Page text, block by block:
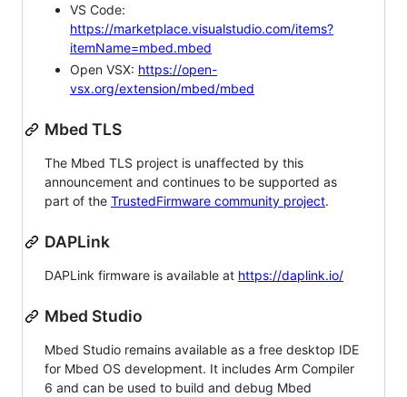
VS Code:
https://marketplace.visualstudio.com/items?
itemName=mbed.mbed
Open VSX: https://open-
vsx.org/extension/mbed/mbed
Mbed TLS
The Mbed TLS project is unaffected by this
announcement and continues to be supported as
part of the TrustedFirmware community project.
DAPLink
DAPLink firmware is available at https://daplink.io/
Mbed Studio
Mbed Studio remains available as a free desktop IDE
for Mbed OS development. It includes Arm Compiler
6 and can be used to build and debug Mbed